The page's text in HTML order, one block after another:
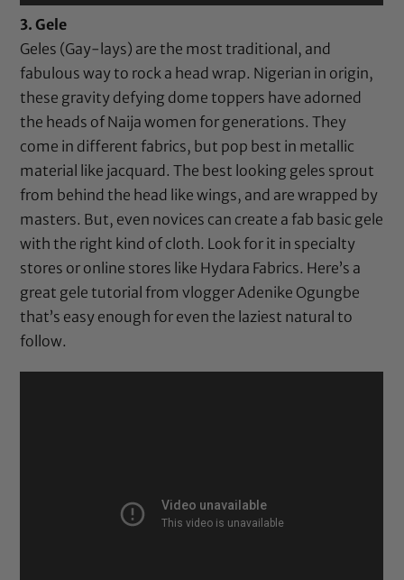
3. Gele
Geles (Gay-lays) are the most traditional, and
fabulous way to rock a head wrap. Nigerian in origin,
these gravity defying dome toppers have adorned
the heads of Naija women for generations. They
come in different fabrics, but pop best in metallic
material like jacquard. The best looking geles sprout
from behind the head like wings, and are wrapped by
masters. But, even novices can create a fab basic gele
with the right kind of cloth. Look for it in specialty
stores or online stores like Hydara Fabrics. Here’s a
great gele tutorial from vlogger Adenike Ogungbe
that’s easy enough for even the laziest natural to
follow.